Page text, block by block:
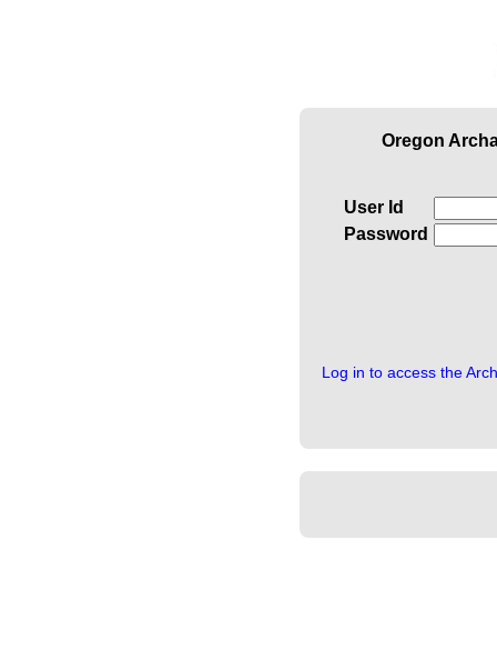
Oregon
User Id
Password
Log in to access the